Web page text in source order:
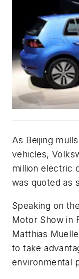
As Beijing
vehicles,
million electric
was quoted as
Speaking on
Motor Show in
Matthias
to take
environmental